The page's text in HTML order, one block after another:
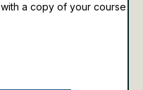
with a copy of your course